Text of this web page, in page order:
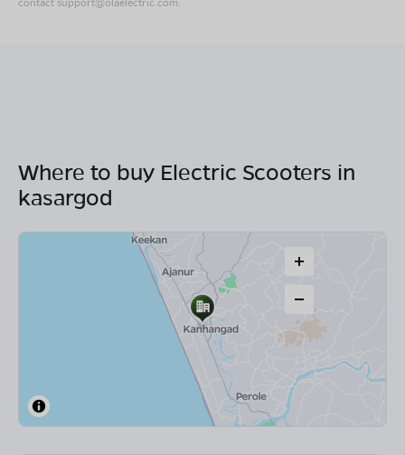
Where to buy Electric Scooters in
kasargod